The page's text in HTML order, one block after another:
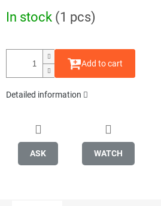
price:
In stock (1 pcs)
Add to cart
Detailed information
ASK WATCH